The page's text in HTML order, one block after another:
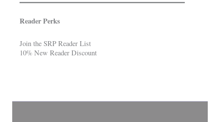
Reader Perks
Join the SRP Reader List
10% New Reader Discount